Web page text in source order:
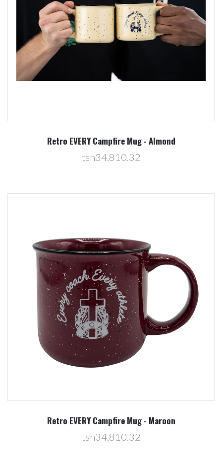
Retro EVERY Campfire Mug - Almond
tsh34,810.32
Retro EVERY Campfire Mug - Maroon
tsh34,810.32